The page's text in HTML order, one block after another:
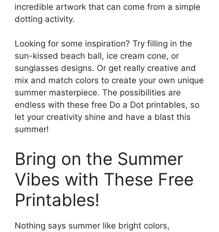
incredible artwork that can come from a simple
dotting activity.
Looking for some inspiration? Try filling in the
sun-kissed beach ball, ice cream cone, or
sunglasses designs. Or get really creative and
mix and match colors to create your own unique
summer masterpiece. The possibilities are
endless with these free Do a Dot printables, so
let your creativity shine and have a blast this
summer!
Bring on the Summer
Vibes with These Free
Printables!
Nothing says summer like bright colors,